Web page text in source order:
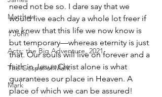
Matthew
1 John
Acts: the Big Adventure, 2021
The Gospel of Mark
Mark
need not be so. I dare say that we
would live each day a whole lot freer if
we knew that this life we now know is
but temporary—whereas eternity is just
that. Our souls will live on forever and a
faith in Jesus Christ alone is what
guarantees our place in Heaven. A
place of which we can be assured!